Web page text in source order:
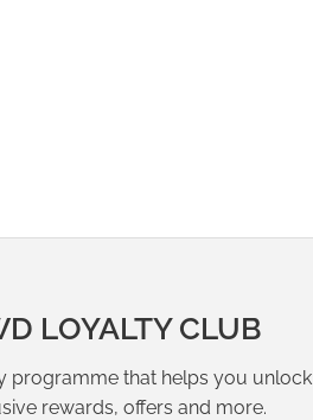
LOYALTY CLUB
programme that helps you unlock
rewards, offers and more.